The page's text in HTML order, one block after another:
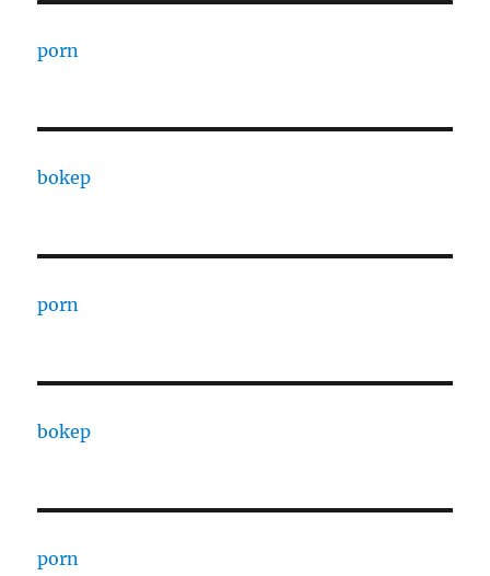
porn
bokep
porn
bokep
porn